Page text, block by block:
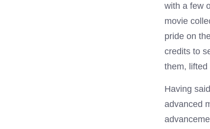
with a few
movie
pride on
credits to
them, lifted
Having
advanced